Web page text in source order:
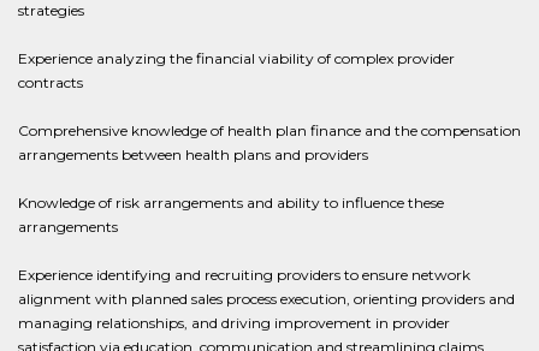
strategies
Experience analyzing the financial viability of complex provider
contracts
Comprehensive knowledge of health plan finance and the compensation
arrangements between health plans and providers
Knowledge of risk arrangements and ability to influence these
arrangements
Experience identifying and recruiting providers to ensure network
alignment with planned sales process execution, orienting providers and
managing relationships, and driving improvement in provider
satisfaction via education, communication and streamlining claims